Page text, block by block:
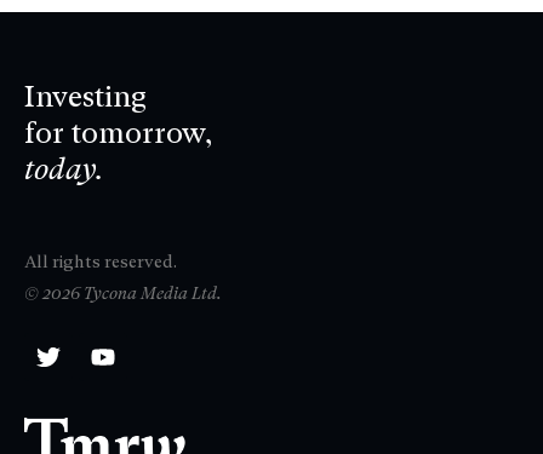
Investing
for tomorrow,
today.
All rights reserved.
© 2026 Tycona Media Ltd.